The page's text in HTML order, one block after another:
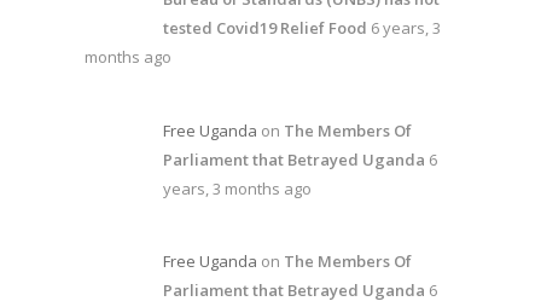
tested Covid19 Relief Food 6 years, 3
months ago
Free Uganda on The Members Of
Parliament that Betrayed Uganda 6
years, 3 months ago
Free Uganda on The Members Of
Parliament that Betrayed Uganda 6